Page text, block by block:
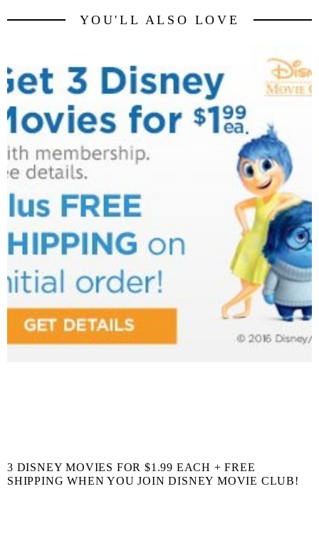
YOU'LL ALSO LOVE
3 DISNEY MOVIES FOR $1.99 EACH + FREE
SHIPPING WHEN YOU JOIN DISNEY MOVIE CLUB!